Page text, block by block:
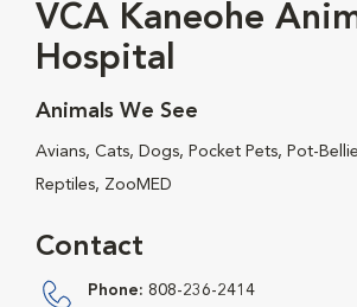
VCA Kaneohe
Hospital
Animals We See
Avians, Cats, Dogs, Pocket Pets, Pot-
Reptiles, ZooMED
Contact
Phone: 808-236-2414